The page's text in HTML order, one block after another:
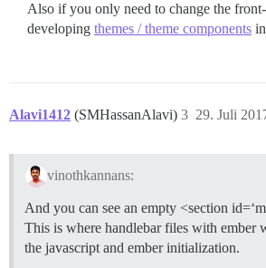
Also if you only need to change the
developing themes / theme components
Alavi1412 (SMHassanAlavi) 29. Juli
3
vinothkannans:
And you can see an empty <section
This is where handlebar files with ember
the javascript and ember initialization.